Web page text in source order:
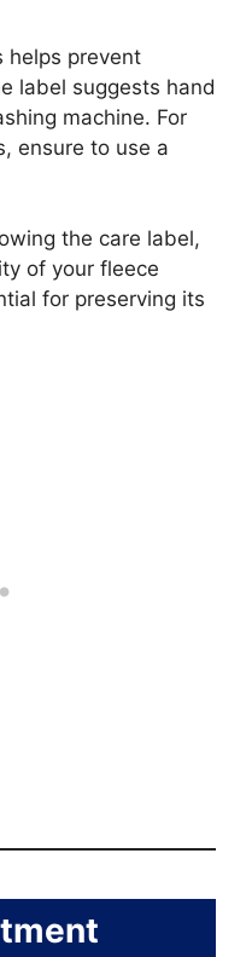
helps prevent
label suggests hand
machine. For
ensure to use a
the care label,
of your fleece
for preserving its